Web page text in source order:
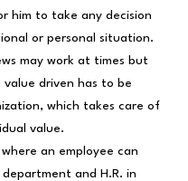
him to take any decision
or personal situation.
may work at times but
driven has to be
which takes care of
value.
an employee can
and H.R. in